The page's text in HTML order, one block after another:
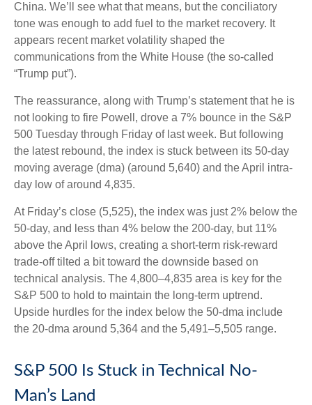
China. We’ll see what that means, but the conciliatory
tone was enough to add fuel to the market recovery. It
appears recent market volatility shaped the
communications from the White House (the so-called
“Trump put”).
The reassurance, along with Trump’s statement that he is
not looking to fire Powell, drove a 7% bounce in the S&P
500 Tuesday through Friday of last week. But following
the latest rebound, the index is stuck between its 50-day
moving average (dma) (around 5,640) and the April intra-
day low of around 4,835.
At Friday’s close (5,525), the index was just 2% below the
50-day, and less than 4% below the 200-day, but 11%
above the April lows, creating a short-term risk-reward
trade-off tilted a bit toward the downside based on
technical analysis. The 4,800–4,835 area is key for the
S&P 500 to hold to maintain the long-term uptrend.
Upside hurdles for the index below the 50-dma include
the 20-dma around 5,364 and the 5,491–5,505 range.
S&P 500 Is Stuck in Technical No-
Man’s Land